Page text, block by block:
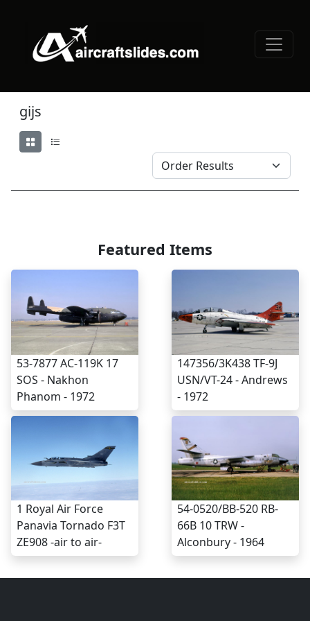
gijs
Featured Items
53-7877 AC-119K 17
SOS - Nakhon
Phanom - 1972
147356/3K438 TF-9J
USN/VT-24 - Andrews
- 1972
1 Royal Air Force
Panavia Tornado F3T
ZE908 -air to air-
54-0520/BB-520 RB-
66B 10 TRW -
Alconbury - 1964